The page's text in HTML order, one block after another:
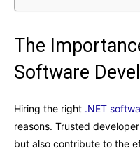
The
Software
Hiring the right .NET
reasons. Trusted
but also contribute to the